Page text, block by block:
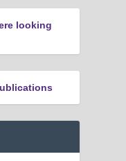
looking